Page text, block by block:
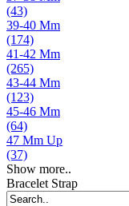
(43)
39-40 Mm
(174)
41-42 Mm
(265)
43-44 Mm
(123)
45-46 Mm
(64)
47 Mm Up
(37)
Show more..
Bracelet Strap